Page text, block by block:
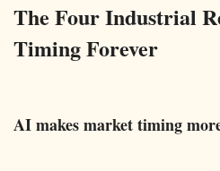
The Four Industrial
Timing Forever
AI makes market timing